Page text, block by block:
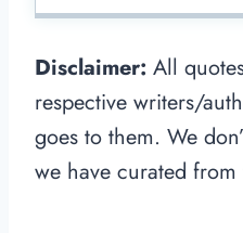
Disclaimer: All
respective writers/
goes to them. We
we have curated